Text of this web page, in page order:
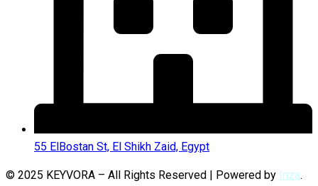
55 ElBostan St, El Shikh Zaid, Egypt
© 2025 KEYVORA – All Rights Reserved | Powered by Inza.